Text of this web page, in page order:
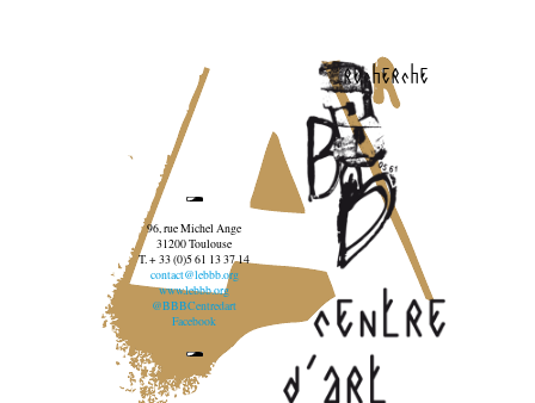
recherche
96, rue Michel Ange
31200 Toulouse
T. + 33 (0)5 61 13 37 14
contact@lebbb.org
www.lebbb.org
@BBBCentredart
Facebook